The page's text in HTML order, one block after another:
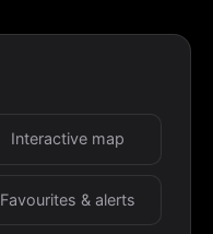
Interactive map
Favourites & alerts